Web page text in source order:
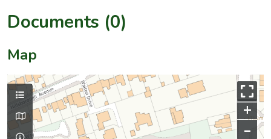
Documents (0)
Map
+
–